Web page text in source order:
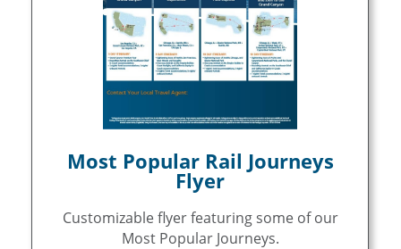
Most Popular Rail Journeys
Flyer
Customizable flyer featuring some of our
Most Popular Journeys.